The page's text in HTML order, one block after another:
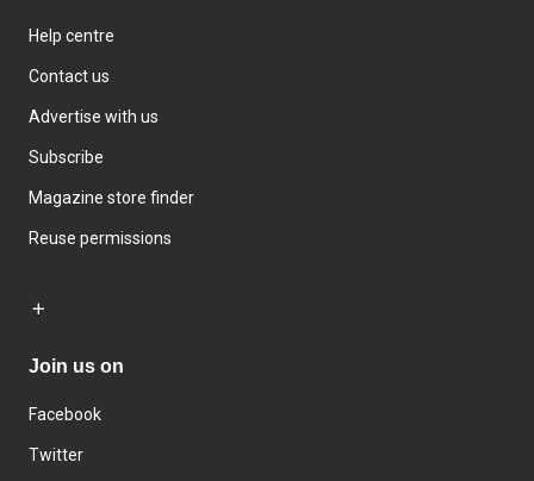
Help centre
Contact us
Advertise with us
Subscribe
Magazine store finder
Reuse permissions
Join us on
Facebook
Twitter